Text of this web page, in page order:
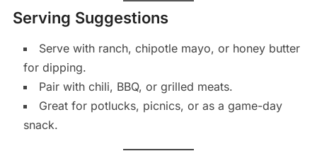
Serving Suggestions
Serve with ranch, chipotle mayo, or honey butter
for dipping.
Pair with chili, BBQ, or grilled meats.
Great for potlucks, picnics, or as a game-day
snack.